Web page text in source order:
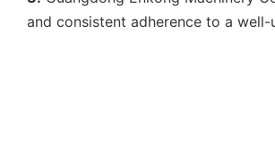
and consistent adherence to a